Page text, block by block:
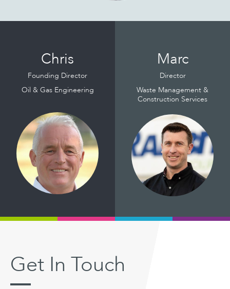
Chris
Founding Director
Oil & Gas Engineering
Marc
Director
Waste Management &
Construction Services
Get In Touch